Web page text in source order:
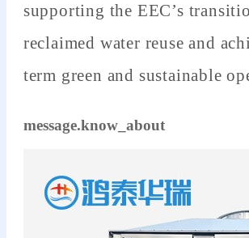
supporting the EEC’s
reclaimed water reuse and
term green and sustainable
message.know_about